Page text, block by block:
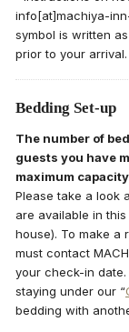
info[at]machiya-
symbol is written
prior to your arrival.
Bedding Set-up
The number of
guests you have
maximum
Please take a look
are available in
house). To make a
must contact
your check-in
staying under our “
bedding with